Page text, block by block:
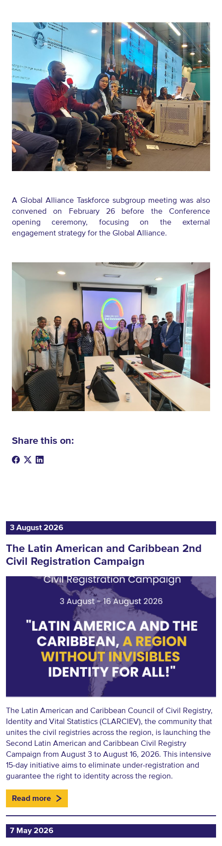
A Global Alliance Taskforce subgroup meeting was also
convened on February 26 before the Conference
opening ceremony, focusing on the external
engagement strategy for the Global Alliance.
Share this on:
3 August 2026
The Latin American and Caribbean 2nd
Civil Registration Campaign
The Latin American and Caribbean Council of Civil Registry,
Identity and Vital Statistics (CLARCIEV), the community that
unites the civil registries across the region, is launching the
Second Latin American and Caribbean Civil Registry
Campaign from August 3 to August 16, 2026. This intensive
15-day initiative aims to eliminate under-registration and
guarantee the right to identity across the region.
Read more
7 May 2026